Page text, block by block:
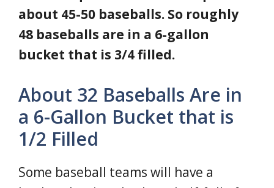
about 45-50 baseballs. So roughly
48 baseballs are in a 6-gallon
bucket that is 3/4 filled.
About 32 Baseballs Are in
a 6-Gallon Bucket that is
1/2 Filled
Some baseball teams will have a